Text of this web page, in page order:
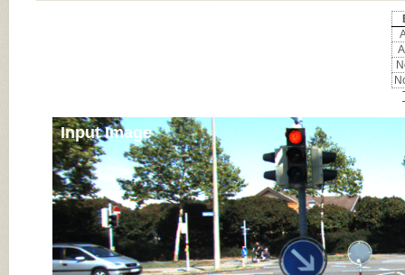
Input Image